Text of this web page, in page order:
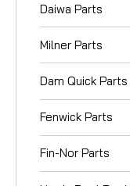
Daiwa Parts
Milner Parts
Dam Quick Parts
Fenwick Parts
Fin-Nor Parts